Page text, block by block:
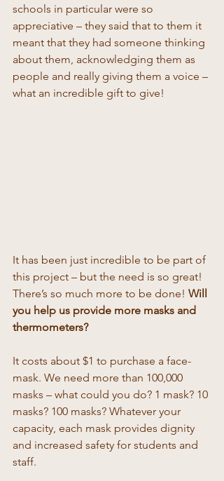
schools in particular were so
appreciative – they said that to them it
meant that they had someone thinking
about them, acknowledging them as
people and really giving them a voice –
what an incredible gift to give!
It has been just incredible to be part of
this project – but the need is so great!
There’s so much more to be done! Will
you help us provide more masks and
thermometers?
It costs about $1 to purchase a face-
mask. We need more than 100,000
masks – what could you do? 1 mask? 10
masks? 100 masks? Whatever your
capacity, each mask provides dignity
and increased safety for students and
staff.